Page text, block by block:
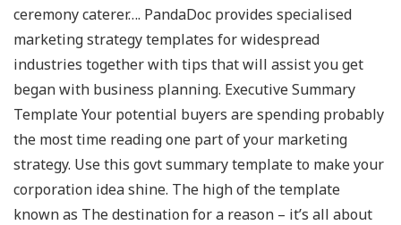
ceremony caterer…. PandaDoc provides specialised
marketing strategy templates for widespread
industries together with tips that will assist you get
began with business planning. Executive Summary
Template Your potential buyers are spending probably
the most time reading one part of your marketing
strategy. Use this govt summary template to make your
corporation idea shine. The high of the template
known as The destination for a reason – it’s all about